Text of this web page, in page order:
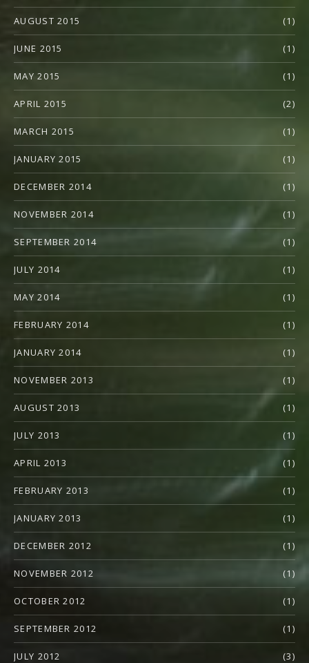
AUGUST 2015 (1)
JUNE 2015 (1)
MAY 2015 (1)
APRIL 2015 (2)
MARCH 2015 (1)
JANUARY 2015 (1)
DECEMBER 2014 (1)
NOVEMBER 2014 (1)
SEPTEMBER 2014 (1)
JULY 2014 (1)
MAY 2014 (1)
FEBRUARY 2014 (1)
JANUARY 2014 (1)
NOVEMBER 2013 (1)
AUGUST 2013 (1)
JULY 2013 (1)
APRIL 2013 (1)
FEBRUARY 2013 (1)
JANUARY 2013 (1)
DECEMBER 2012 (1)
NOVEMBER 2012 (1)
OCTOBER 2012 (1)
SEPTEMBER 2012 (1)
JULY 2012 (3)